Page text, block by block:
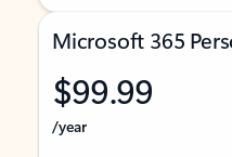
Microsoft 365
$99.99
/year